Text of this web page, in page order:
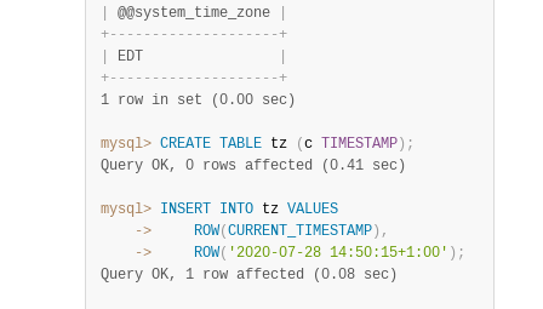
@@system_time_zone
+- - - - - - - - - - - - - - - - - - - -+
EDT
+- - - - - - - - - - - - - - - - - - - -+
1 row in set (0.00 sec)
mysql> CREATE TABLE tz ( c TIMESTAMP ) ;
Query OK, 0 rows affected (0.41 sec)
mysql> INSERT INTO tz VALUES
    ->
ROW( CURRENT_TIMESTAMP ) ,
    ->
ROW( '2020-07-28 14:50:15+1:00' ) ;
Query OK, 1 row affected (0.08 sec)